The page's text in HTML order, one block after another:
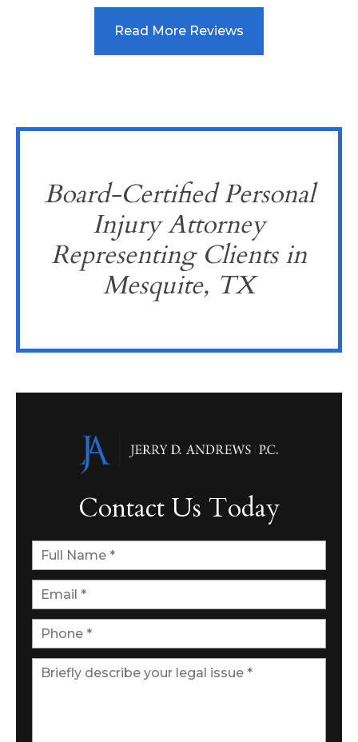
Read More Reviews
Board-Certified Personal
Injury Attorney
Representing Clients in
Mesquite, TX
Contact Us Today